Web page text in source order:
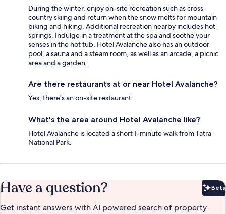
During the winter, enjoy on-site recreation such as cross-
country skiing and return when the snow melts for mountain
biking and hiking. Additional recreation nearby includes hot
springs. Indulge in a treatment at the spa and soothe your
senses in the hot tub. Hotel Avalanche also has an outdoor
pool, a sauna and a steam room, as well as an arcade, a picnic
area and a garden.
Are there restaurants at or near Hotel Avalanche?
Yes, there's an on-site restaurant.
What's the area around Hotel Avalanche like?
Hotel Avalanche is located a short 1-minute walk from Tatra
National Park.
Have a question? Beta
Get instant answers with AI powered search of property